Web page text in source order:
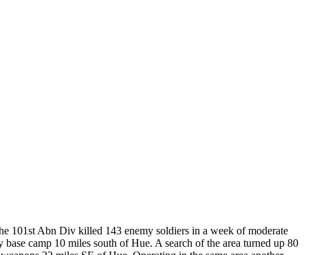
101st Abn Div killed 143 enemy soldiers in a week of moderate
camp 10 miles south of Hue. A search of the area turned up 80